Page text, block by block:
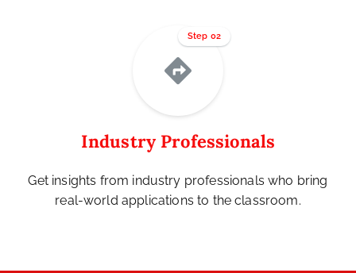
Industry Professionals
Get insights from industry professionals who bring
real-world applications to the classroom.
Step 02